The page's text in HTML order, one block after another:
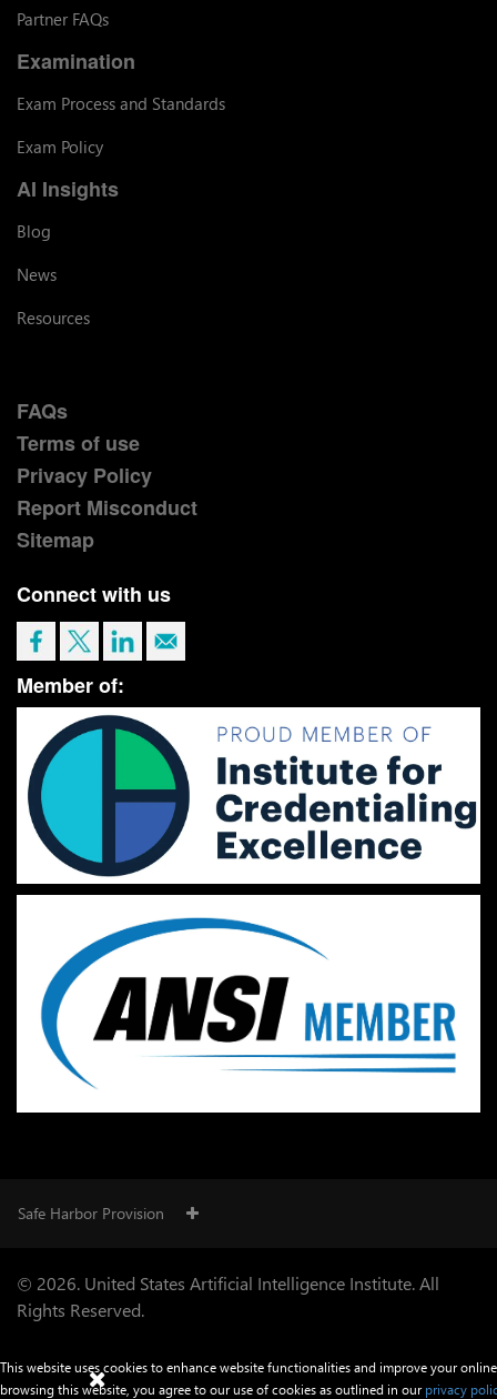
Partner FAQs
Examination
Exam Process and Standards
Exam Policy
AI Insights
Blog
News
Resources
FAQs
Terms of use
Privacy Policy
Report Misconduct
Sitemap
Connect with us
Member of:
Safe Harbor Provision
© 2026. United States Artificial Intelligence Institute. All
Rights Reserved.
This website uses cookies to enhance website functionalities and improve your
browsing this website, you agree to our use of cookies as outlined in our privacy